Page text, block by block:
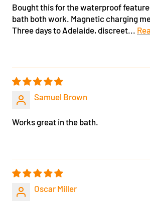
Bought this for the waterproof
bath both work. Magnetic charging
Three days to Adelaide, discreet...
Samuel Brown
Works great in the bath.
Oscar Miller